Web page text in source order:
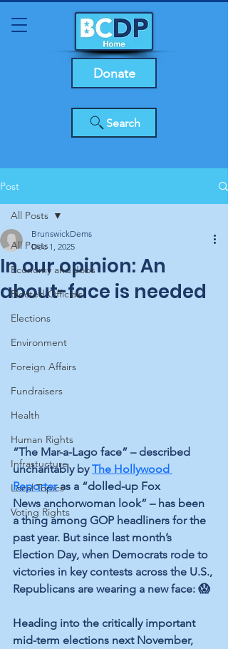
Search
Donate
Post
All Posts
Economy and Jobs
Elected Officials
Elections
Environment
Foreign Affairs
Fundraisers
Health
Human Rights
Infrastucture
Local Topics
Voting Rights
All Posts
In our opinion: An
about-face is needed
BrunswickDems
Dec 1, 2025
“The Mar-a-Lago face” – described
uncharitably by The Hollywood
Reporter as a “dolled-up Fox
News anchorwoman look” – has been
a thing among GOP headliners for the
past year. But since last month’s
Election Day, when Democrats rode to
victories in key contests across the U.S.,
Republicans are wearing a new face: 😱
Heading into the critically important
mid-term elections next November,